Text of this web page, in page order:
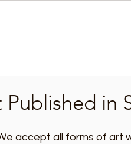
Published in
accept all forms of art